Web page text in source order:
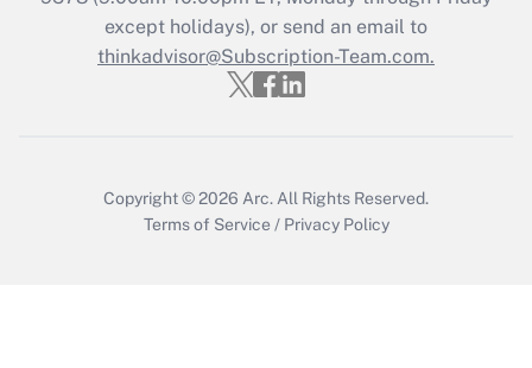
Who must file a return?
Get Answer
except holidays), or send an email to
thinkadvisor@Subscription-Team.com.
Copyright © 2026 Arc. All Rights Reserved.
Terms of Service / Privacy Policy